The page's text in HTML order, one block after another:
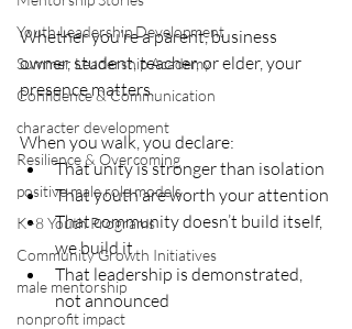
Youth Leadership Development
Summer Leadership Academy
Confidence & Communication
character development
Resilience & Overcoming
positive male role models
K–8 Youth Programs
Community Growth Initiatives
male mentorship
nonprofit impact
Whether you’re a parent, business
owner, student, teacher, or elder, your
presence matters.
When you walk, you declare:
That unity is stronger than isolation
That youth are worth your attention
That community doesn’t build itself,
we build it
That leadership is demonstrated,
not announced